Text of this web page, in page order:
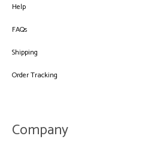
Help
FAQs
Shipping
Order Tracking
Company